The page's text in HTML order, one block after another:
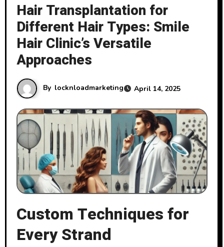
Hair Transplantation for
Different Hair Types: Smile
Hair Clinic’s Versatile
Approaches
By locknloadmarketing April 14, 2025
Custom Techniques for
Every Strand